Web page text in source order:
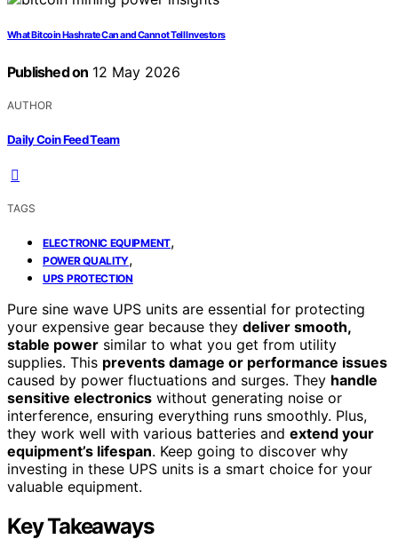
What Bitcoin Hashrate Can and Cannot Tell Investors
Published on 12 May 2026
AUTHOR
Daily Coin Feed Team
TAGS
ELECTRONIC EQUIPMENT,
POWER QUALITY,
UPS PROTECTION
Pure sine wave UPS units are essential for protecting
your expensive gear because they deliver smooth,
stable power similar to what you get from utility
supplies. This prevents damage or performance issues
caused by power fluctuations and surges. They handle
sensitive electronics without generating noise or
interference, ensuring everything runs smoothly. Plus,
they work well with various batteries and extend your
equipment’s lifespan. Keep going to discover why
investing in these UPS units is a smart choice for your
valuable equipment.
Key Takeaways